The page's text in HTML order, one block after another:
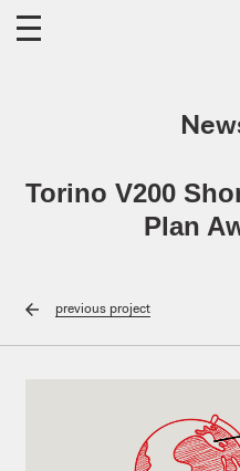
Torino V200
Plan
previousproject